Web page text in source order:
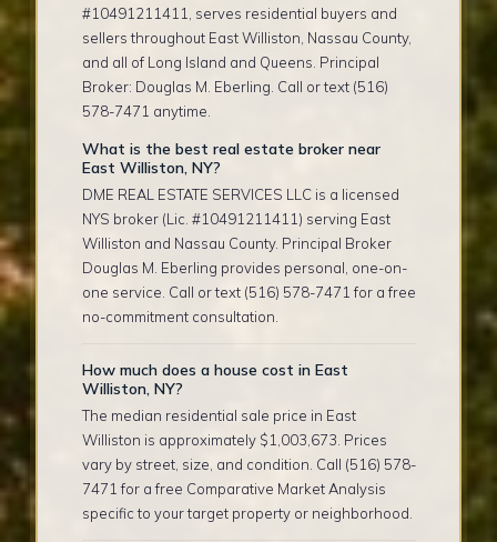
#10491211411, serves residential buyers and
sellers throughout East Williston, Nassau County,
and all of Long Island and Queens. Principal
Broker: Douglas M. Eberling. Call or text (516)
578-7471 anytime.
What is the best real estate broker near
East Williston, NY?
DME REAL ESTATE SERVICES LLC is a licensed
NYS broker (Lic. #10491211411) serving East
Williston and Nassau County. Principal Broker
Douglas M. Eberling provides personal, one-on-
one service. Call or text (516) 578-7471 for a free
no-commitment consultation.
How much does a house cost in East
Williston, NY?
The median residential sale price in East
Williston is approximately $1,003,673. Prices
vary by street, size, and condition. Call (516) 578-
7471 for a free Comparative Market Analysis
specific to your target property or neighborhood.